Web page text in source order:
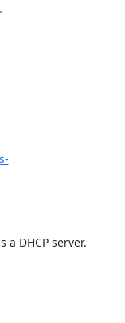
DHCP server.